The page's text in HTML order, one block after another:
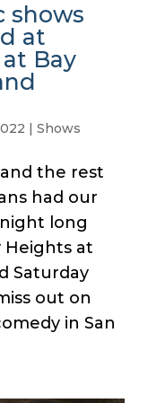
shows
at
Bay
| Shows
the rest
had our
long
Heights at
Saturday
out on
in San